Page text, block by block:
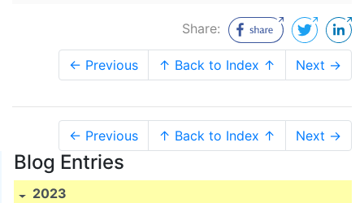
Share:
← Previous ↑ Back to Index ↑ Next →
← Previous ↑ Back to Index ↑ Next →
Blog Entries
2023